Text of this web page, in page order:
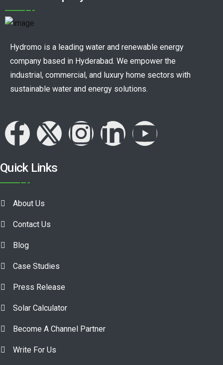
Hydromo is a leading water and renewable energy
company based in Hyderabad. We empower the
industrial, commercial, and luxury home sectors with
sustainable water and energy solutions.
Quick Links
About Us
Contact Us
Blog
Case Studies
Press Release
Solar Calculator
Become A Channel Partner
Write For Us